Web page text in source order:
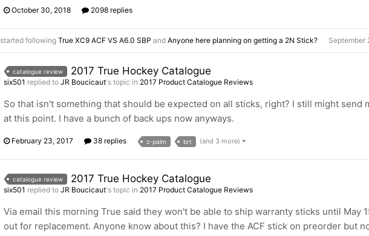
October 30, 2018 2098 replies
started following True XC9 ACF VS A6.0 SBP and Anyone here planning on getting a 2N Stick? September
catalogue review 2017 True Hockey Catalogue
six501 replied to JR Boucicaut's topic in 2017 Product Catalogue Reviews
So that isn't something that should be expected on all sticks, right? I still might send
at this point. I have a bunch of back ups now anyways.
February 23, 2017 38 replies z-palm brt (and 3 more)
catalogue review 2017 True Hockey Catalogue
six501 replied to JR Boucicaut's topic in 2017 Product Catalogue Reviews
Via email this morning True said they won't be able to ship warranty sticks until May
out for replacement. Anyone know about this? I have the ACF stick on preorder but